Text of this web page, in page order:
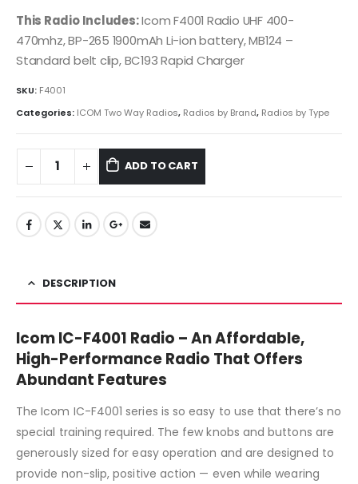
This Radio Includes:Icom F4001 Radio UHF 400-
470mhz, BP-265 1900mAh Li-ion battery, MB124 –
Standard belt clip, BC193 Rapid Charger
SKU: F4001
Categories: ICOM Two Way Radios, Radios by Brand, Radios by Type
ADD TO CART
DESCRIPTION
Icom IC-F4001 Radio – An Affordable,
High-Performance Radio That Offers
Abundant Features
The Icom IC-F4001 series is so easy to use that there’s no
special training required. The few knobs and buttons are
generously sized for easy operation and are designed to
provide non-slip, positive action — even while wearing